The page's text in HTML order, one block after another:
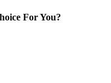
For You?